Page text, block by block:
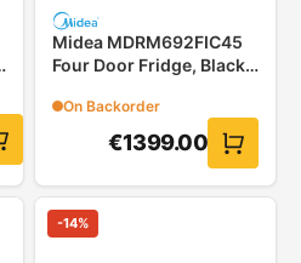
Midea MDRM692FIC45
Four Door Fridge, Black
On Backorder
€1399.00
-14%